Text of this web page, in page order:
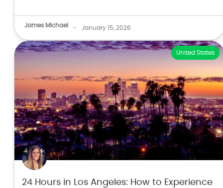
James Michael - January 15, 2026
United States
24 Hours in Los Angeles: How to Experience